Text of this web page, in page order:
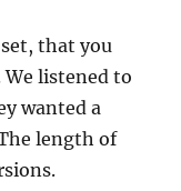
set, that you
listened to
wanted a
length of